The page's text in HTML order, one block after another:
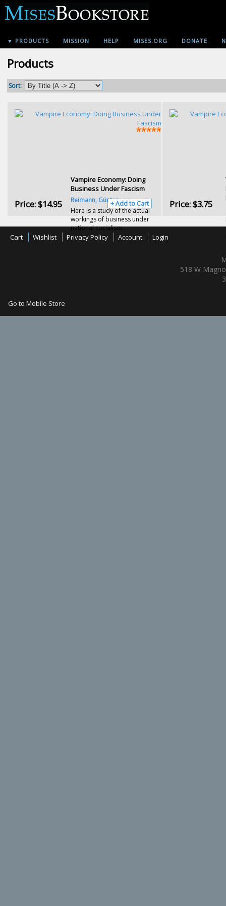
▼ PRODUCTS MISSION HELP MISES.ORG DONATE
Products
Sort:
Vampire Economy: Doing
Business Under Fascism
Reimann, Günter
Here is a study of the actual
workings of business under
national socialism.
Price:$14.95 + Add to Cart Price:$3.75
Cart Wishlist Privacy Policy Account Login
518 W
Go to Mobile Store